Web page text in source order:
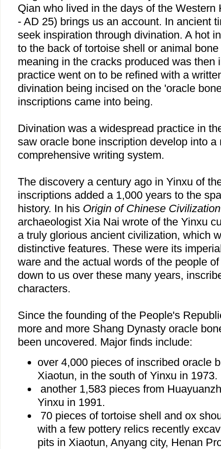
Qian who lived in the days of the Western
- AD 25) brings us an account. In ancient
seek inspiration through divination. A hot
to the back of tortoise shell or animal
meaning in the cracks produced was then
practice went on to be refined with a
divination being incised on the 'oracle
inscriptions came into being.
Divination was a widespread practice in
saw oracle bone inscription develop into a
comprehensive writing system.
The discovery a century ago in Yinxu of
inscriptions added a 1,000 years to the
history. In his Origin of Chinese Civilization
archaeologist Xia Nai wrote of the Yinxu
a truly glorious ancient civilization, which
distinctive features. These were its
ware and the actual words of the people
down to us over these many years,
characters.
Since the founding of the People's
more and more Shang Dynasty oracle
been uncovered. Major finds include:
over 4,000 pieces of inscribed oracle
Xiaotun, in the south of Yinxu in 1973.
another 1,583 pieces from
Yinxu in 1991.
70 pieces of tortoise shell and ox
with a few pottery relics recently
pits in Xiaotun, Anyang city, Henan